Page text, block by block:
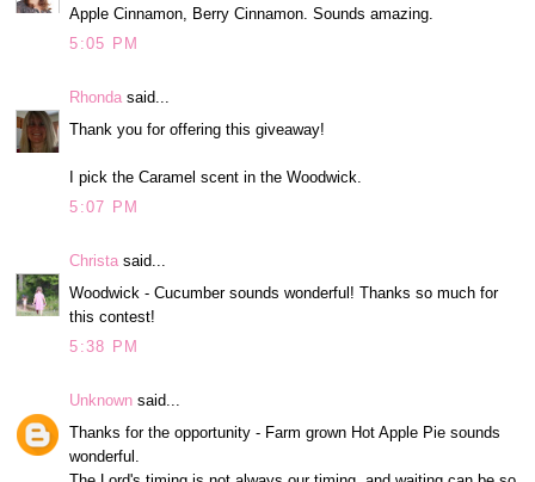
Apple Cinnamon, Berry Cinnamon. Sounds amazing.
5:05 PM
Rhonda said...
Thank you for offering this giveaway!
I pick the Caramel scent in the Woodwick.
5:07 PM
Christa said...
Woodwick - Cucumber sounds wonderful! Thanks so much for
this contest!
5:38 PM
Unknown said...
Thanks for the opportunity - Farm grown Hot Apple Pie sounds
wonderful.